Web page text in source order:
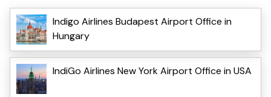
Indigo Airlines Budapest Airport Office in
Hungary
IndiGo Airlines New York Airport Office in USA